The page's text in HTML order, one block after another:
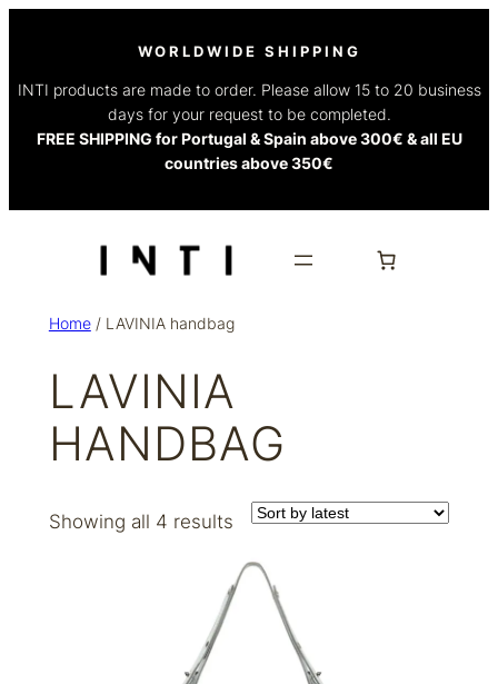
WORLDWIDE SHIPPING
INTI products are made to order. Please allow 15 to 20 business
days for your request to be completed.
FREE SHIPPING for Portugal & Spain above 300€ & all EU
countries above 350€
Home/ LAVINIA handbag
LAVINIA
HANDBAG
Showing all 4 resultsSorted
latest